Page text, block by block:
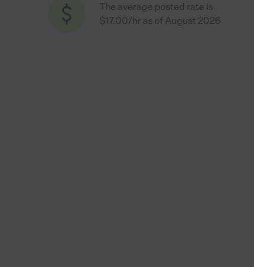
The average posted rate is
$17.00/hr as of August 2026